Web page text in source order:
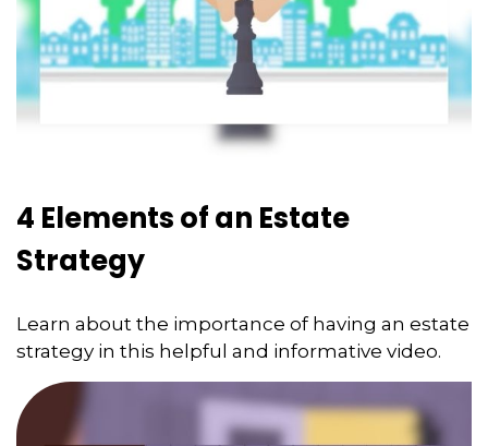
4 Elements of an Estate
Strategy
Learn about the importance of having an estate
strategy in this helpful and informative video.